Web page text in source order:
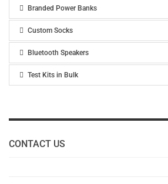
Branded Power Banks
Custom Socks
Bluetooth Speakers
Test Kits in Bulk
CONTACT US